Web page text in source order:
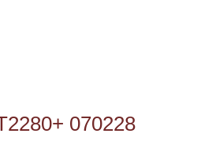
070228